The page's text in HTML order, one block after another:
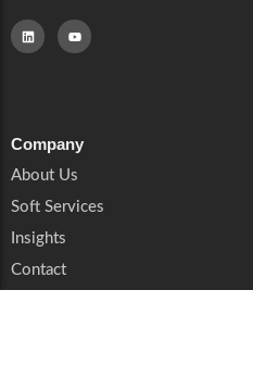
Company
About Us
Soft Services
Insights
Contact